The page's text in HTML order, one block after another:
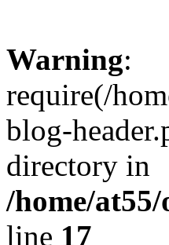
Warning:
require(/
blog-
directory in
/home/
line 17